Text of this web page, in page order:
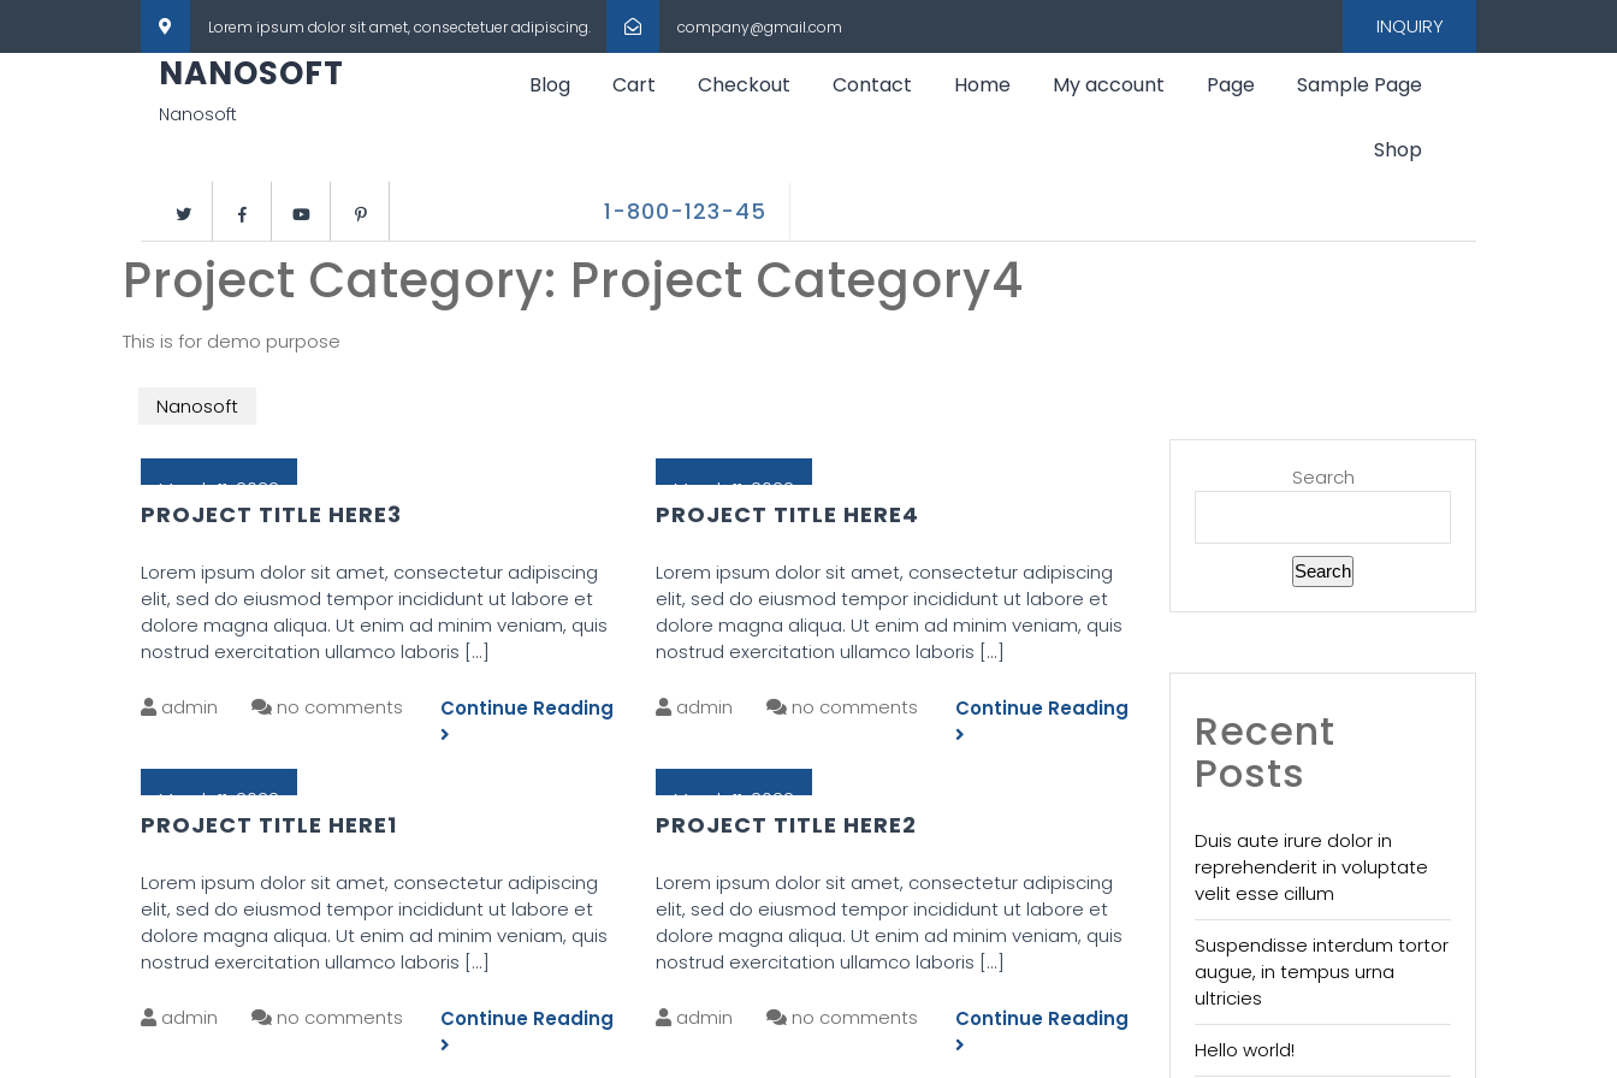
Lorem ipsum dolor sit amet, consectetuer adipiscing. company@gmail.com INQUIRY
NANOSOFT
Nanosoft
Blog Cart Checkout Contact Home My account Page Sample Page
Shop
1-800-123-45
Project Category: Project Category4
This is for demo purpose
Nanosoft
March 11, 2022
PROJECT TITLE HERE3
Lorem ipsum dolor sit amet, consectetur adipiscing
elit, sed do eiusmod tempor incididunt ut labore et
dolore magna aliqua. Ut enim ad minim veniam, quis
nostrud exercitation ullamco laboris [...]
admin no comments Continue Reading
March 11, 2022
PROJECT TITLE HERE4
Lorem ipsum dolor sit amet, consectetur adipiscing
elit, sed do eiusmod tempor incididunt ut labore et
dolore magna aliqua. Ut enim ad minim veniam, quis
nostrud exercitation ullamco laboris [...]
admin no comments Continue Reading
March 11, 2022
PROJECT TITLE HERE1
Lorem ipsum dolor sit amet, consectetur adipiscing
elit, sed do eiusmod tempor incididunt ut labore et
dolore magna aliqua. Ut enim ad minim veniam, quis
nostrud exercitation ullamco laboris [...]
admin no comments Continue Reading
March 11, 2022
PROJECT TITLE HERE2
Lorem ipsum dolor sit amet, consectetur adipiscing
elit, sed do eiusmod tempor incididunt ut labore et
dolore magna aliqua. Ut enim ad minim veniam, quis
nostrud exercitation ullamco laboris [...]
admin no comments Continue Reading
Search
Search
Recent
Posts
Duis aute irure dolor in
reprehenderit in voluptate
velit esse cillum
Suspendisse interdum tortor
augue, in tempus urna
ultricies
Hello world!